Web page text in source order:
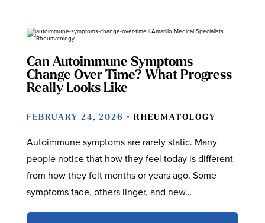
Can Autoimmune Symptoms
Change Over Time? What Progress
Really Looks Like
FEBRUARY 24, 2026 • RHEUMATOLOGY
Autoimmune symptoms are rarely static. Many
people notice that how they feel today is different
from how they felt months or years ago. Some
symptoms fade, others linger, and new…